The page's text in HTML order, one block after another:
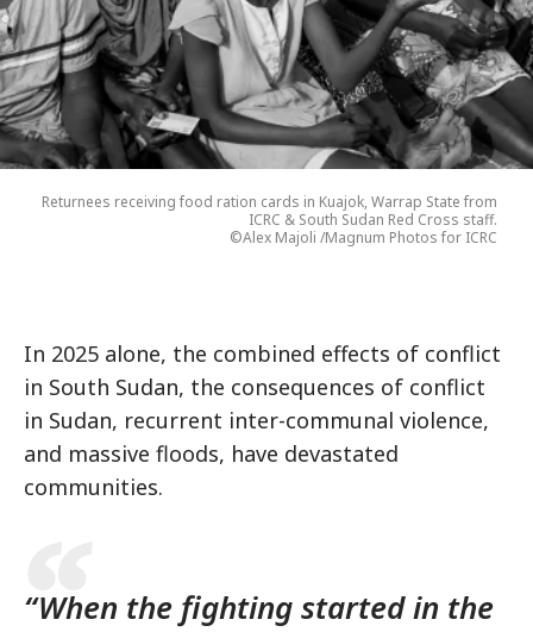
Returnees receiving food ration cards in Kuajok, Warrap State from
ICRC & South Sudan Red Cross staff.
©Alex Majoli /Magnum Photos for ICRC
In 2025 alone, the combined effects of conflict
in South Sudan, the consequences of conflict
in Sudan, recurrent inter-communal violence,
and massive floods, have devastated
communities.
“When the fighting started in the